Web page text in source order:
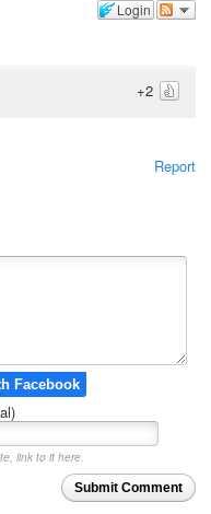
Login
+2
Report
link to it here.
Submit Comment